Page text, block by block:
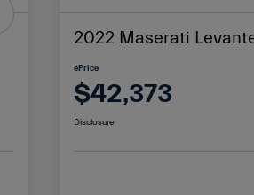
2022 Maserati
ePrice
$42,373
Disclosure